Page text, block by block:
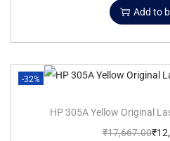
Add to
-32%
HP 305A Yellow Original
₹17,667.00₹